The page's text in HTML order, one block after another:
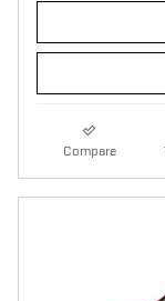
Compare